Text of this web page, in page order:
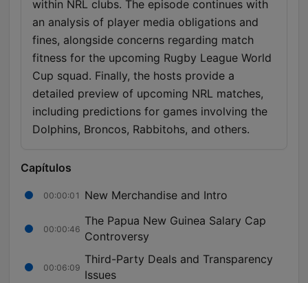
within NRL clubs. The episode continues with
an analysis of player media obligations and
fines, alongside concerns regarding match
fitness for the upcoming Rugby League World
Cup squad. Finally, the hosts provide a
detailed preview of upcoming NRL matches,
including predictions for games involving the
Dolphins, Broncos, Rabbitohs, and others.
Capítulos
00:00:01 New Merchandise and Intro
00:00:46
The Papua New Guinea Salary Cap
Controversy
00:06:09
Third-Party Deals and Transparency
Issues